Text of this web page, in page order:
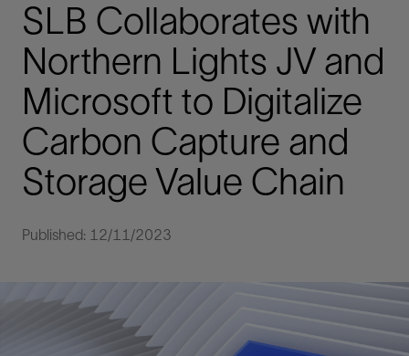
SLB Collaborates with
Northern Lights JV and
Microsoft to Digitalize
Carbon Capture and
Storage Value Chain
Published: 12/11/2023